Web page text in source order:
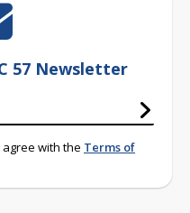
57 Newsletter
with the Terms of